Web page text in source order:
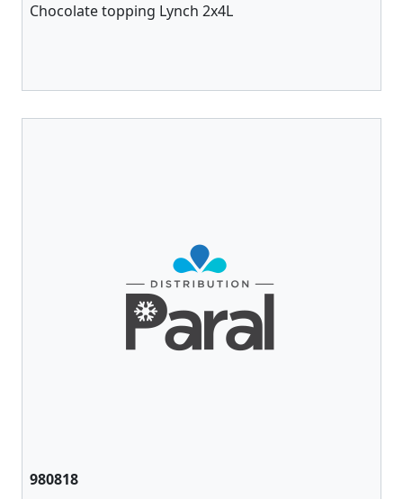
Chocolate topping Lynch 2x4L
980818